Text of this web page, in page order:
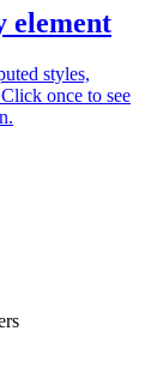
element
styles,
once to see